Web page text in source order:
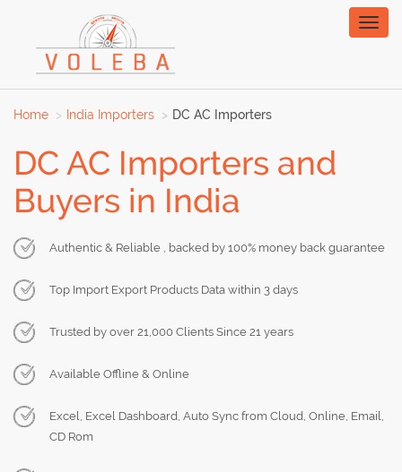
Home India Importers DC AC Importers
DC AC Importers and
Buyers in India
Authentic & Reliable , backed by 100% money back guarantee
Top Import Export Products Data within 3 days
Trusted by over 21,000 Clients Since 21 years
Available Offline & Online
Excel, Excel Dashboard, Auto Sync from Cloud, Online, Email,
CD Rom